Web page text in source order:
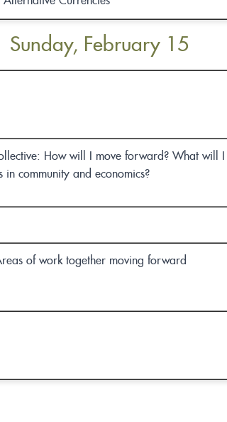
Sunday, February 15
How will I move forward? What will
in community and economics?
of work together moving forward